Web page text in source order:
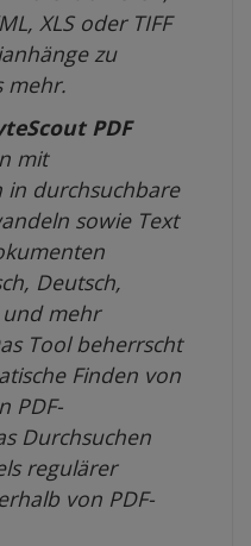
XLS oder TIFF
zu
mehr.
PDF
mit
in durchsuchbare
sowie Text
Deutsch,
und mehr
Tool beherrscht
Finden von
PDF-
Durchsuchen
regulärer
von PDF-